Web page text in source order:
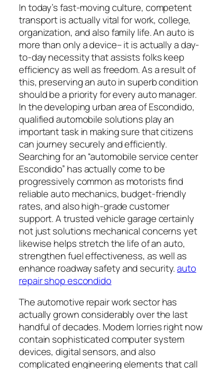
In today’s fast-moving culture, competent
transport is actually vital for work, college,
organization, and also family life. An auto is
more than only a device– it is actually a day-
to-day necessity that assists folks keep
efficiency as well as freedom. As a result of
this, preserving an auto in superb condition
should be a priority for every auto manager.
In the developing urban area of Escondido,
qualified automobile solutions play an
important task in making sure that citizens
can journey securely and efficiently.
Searching for an “automobile service center
Escondido” has actually come to be
progressively common as motorists find
reliable auto mechanics, budget-friendly
rates, and also high-grade customer
support. A trusted vehicle garage certainly
not just solutions mechanical concerns yet
likewise helps stretch the life of an auto,
strengthen fuel effectiveness, as well as
enhance roadway safety and security.auto
repair shop escondido
The automotive repair work sector has
actually grown considerably over the last
handful of decades. Modern lorries right now
contain sophisticated computer system
devices, digital sensors, and also
complicated engineering elements that call